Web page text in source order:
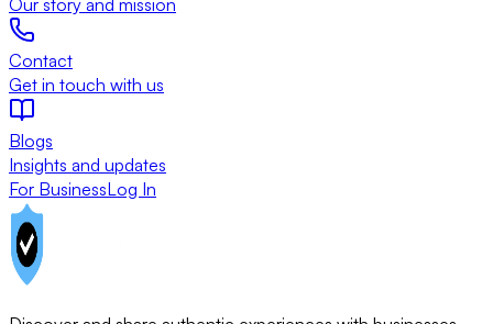
Our story and mission
Contact
Get in touch with us
Blogs
Insights and updates
For BusinessLog In